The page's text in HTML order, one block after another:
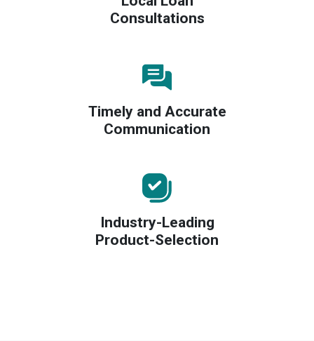
Consultations
Timely and Accurate
Communication
Industry-Leading
Product-Selection